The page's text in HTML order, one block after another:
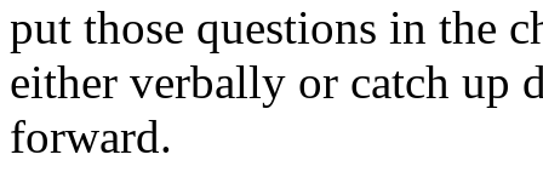
put those questions in the
either verbally or catch up
forward.